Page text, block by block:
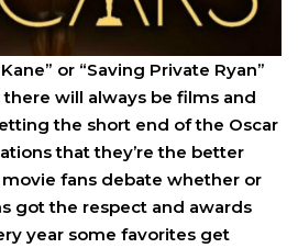
or “Saving Private Ryan”
there will always be films and
the short end of the Oscar
that they’re the better
movie fans debate whether or
got the respect and awards
year some favorites get